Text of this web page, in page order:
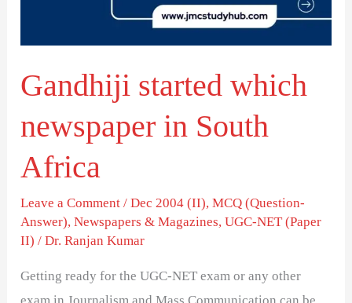
Gandhiji started which
newspaper in South
Africa
Leave a Comment /Dec 2004 (II),MCQ (Question-
Answer),Newspapers & Magazines,UGC-NET (Paper
II) /Dr. Ranjan Kumar
Getting ready for the UGC-NET exam or any other